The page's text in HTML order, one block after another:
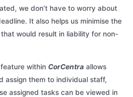
we don’t have to worry about
It also helps us minimise the
would result in liability for non-
within CorCentra allows
assign them to individual staff,
assigned tasks can be viewed in